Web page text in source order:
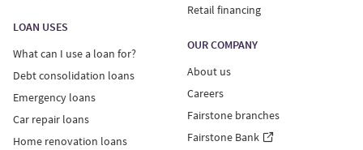
LOAN USES
What can I use a loan for?
Debt consolidation loans
Emergency loans
Car repair loans
Home renovation loans
Retail financing
OUR COMPANY
About us
Careers
Fairstone branches
Fairstone Bank